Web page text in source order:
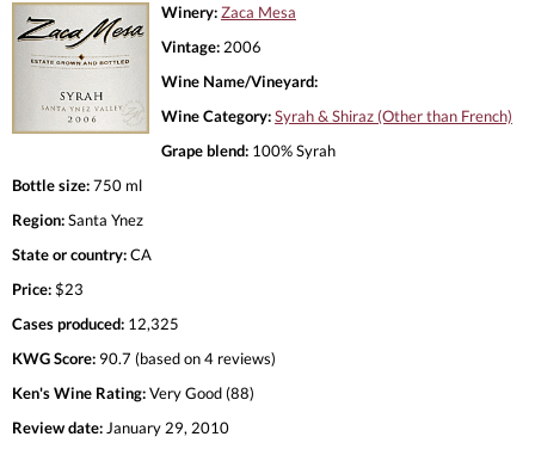
Winery:Zaca Mesa
Vintage: 2006
Wine Name/Vineyard:
Wine Category:Syrah & Shiraz (Other than French)
Grape blend: 100% Syrah
Bottle size:750 ml
Region:Santa Ynez
State or country:CA
Price:$23
Cases produced: 12,325
KWG Score: 90.7 (based on 4 reviews)
Ken's Wine Rating:Very Good (88)
Review date: January 29, 2010